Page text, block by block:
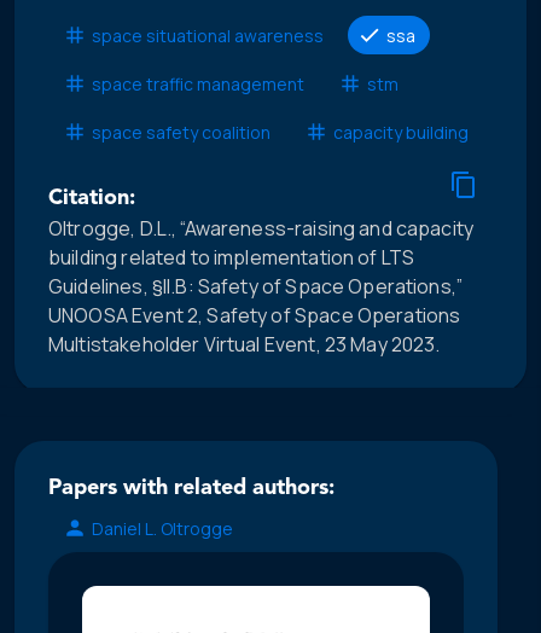
space situational awareness ssa
space traffic management stm
space safety coalition capacity building
Citation:
Oltrogge, D.L., “Awareness-raising and capacity
building related to implementation of LTS
Guidelines, §II.B: Safety of Space Operations,”
UNOOSA Event 2, Safety of Space Operations
Multistakeholder Virtual Event, 23 May 2023.
Papers with related authors:
Daniel L. Oltrogge